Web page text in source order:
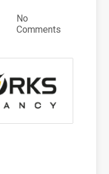
No
Comments